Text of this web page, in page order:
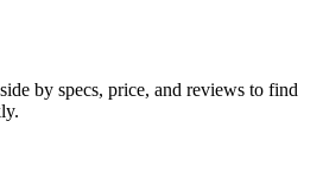
by specs, price, and reviews to find